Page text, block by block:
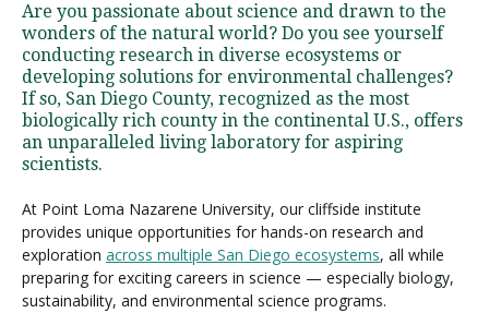
Request Information Visit PLNU
Are you passionate about science and drawn to the
wonders of the natural world? Do you see yourself
conducting research in diverse ecosystems or
developing solutions for environmental challenges?
If so, San Diego County, recognized as the most
biologically rich county in the continental U.S., offers
an unparalleled living laboratory for aspiring
scientists.
At Point Loma Nazarene University, our cliffside institute
provides unique opportunities for hands-on research and
exploration across multiple San Diego ecosystems, all while
preparing for exciting careers in science — especially biology,
sustainability, and environmental science programs.